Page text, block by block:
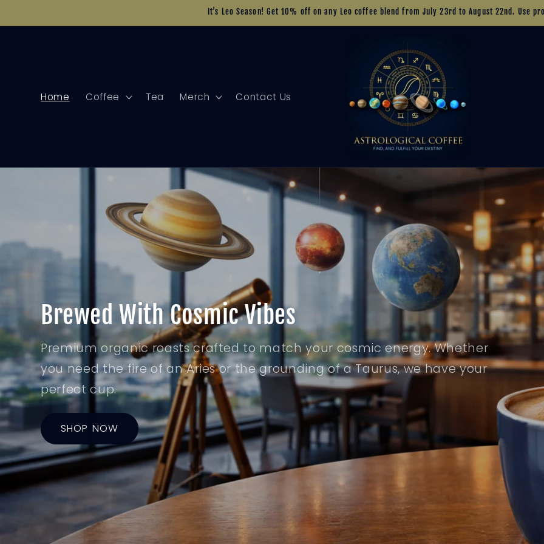
It's Leo Season! Get 10% off on any Leo coffee blend from July 23rd to August 22nd. Use
Home Coffee Tea Merch Contact Us
Brewed With Cosmic Vibes
Premium organic roasts crafted to match your cosmic energy. Whether
you need the fire of an Aries or the grounding of a Taurus, we have your
perfect cup.
SHOP NOW